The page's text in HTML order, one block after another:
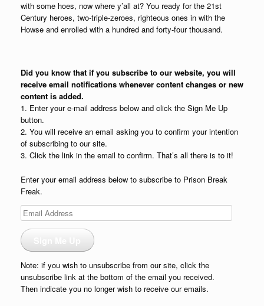
with some hoes, now where y’all at? You ready for the 21st
Century heroes, two-triple-zeroes, righteous ones in with the
Howse and enrolled with a hundred and forty-four thousand.
Did you know that if you subscribe to our website, you will
receive email notifications whenever content changes or new
content is added.
1. Enter your e-mail address below and click the Sign Me Up
button.
2. You will receive an email asking you to confirm your intention
of subscribing to our site.
3. Click the link in the email to confirm. That’s all there is to it!
Enter your email address below to subscribe to Prison Break
Freak.
Email
Address
Note: if you wish to unsubscribe from our site, click the
unsubscribe link at the bottom of the email you received.
Then indicate you no longer wish to receive our emails.